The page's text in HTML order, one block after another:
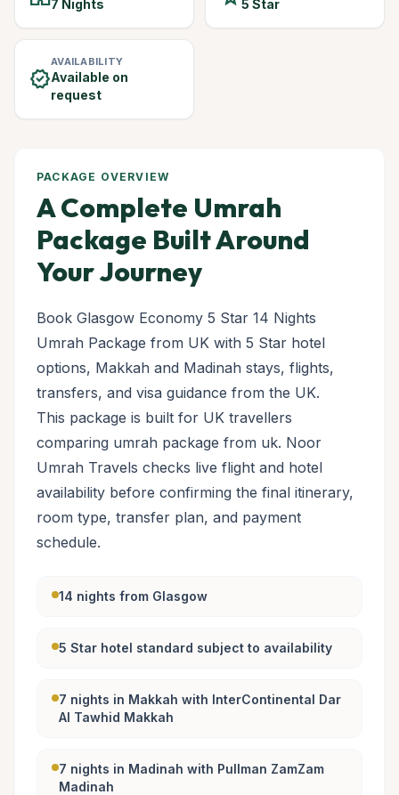
7 Nights 5 Star
verified
AVAILABILITY
Available on
request
PACKAGE OVERVIEW
A Complete Umrah
Package Built Around
Your Journey
Book Glasgow Economy 5 Star 14 Nights
Umrah Package from UK with 5 Star hotel
options, Makkah and Madinah stays, flights,
transfers, and visa guidance from the UK.
This package is built for UK travellers
comparing umrah package from uk. Noor
Umrah Travels checks live flight and hotel
availability before confirming the final itinerary,
room type, transfer plan, and payment
schedule.
14 nights from Glasgow
5 Star hotel standard subject to availability
7 nights in Makkah with InterContinental Dar
Al Tawhid Makkah
7 nights in Madinah with Pullman ZamZam
Madinah